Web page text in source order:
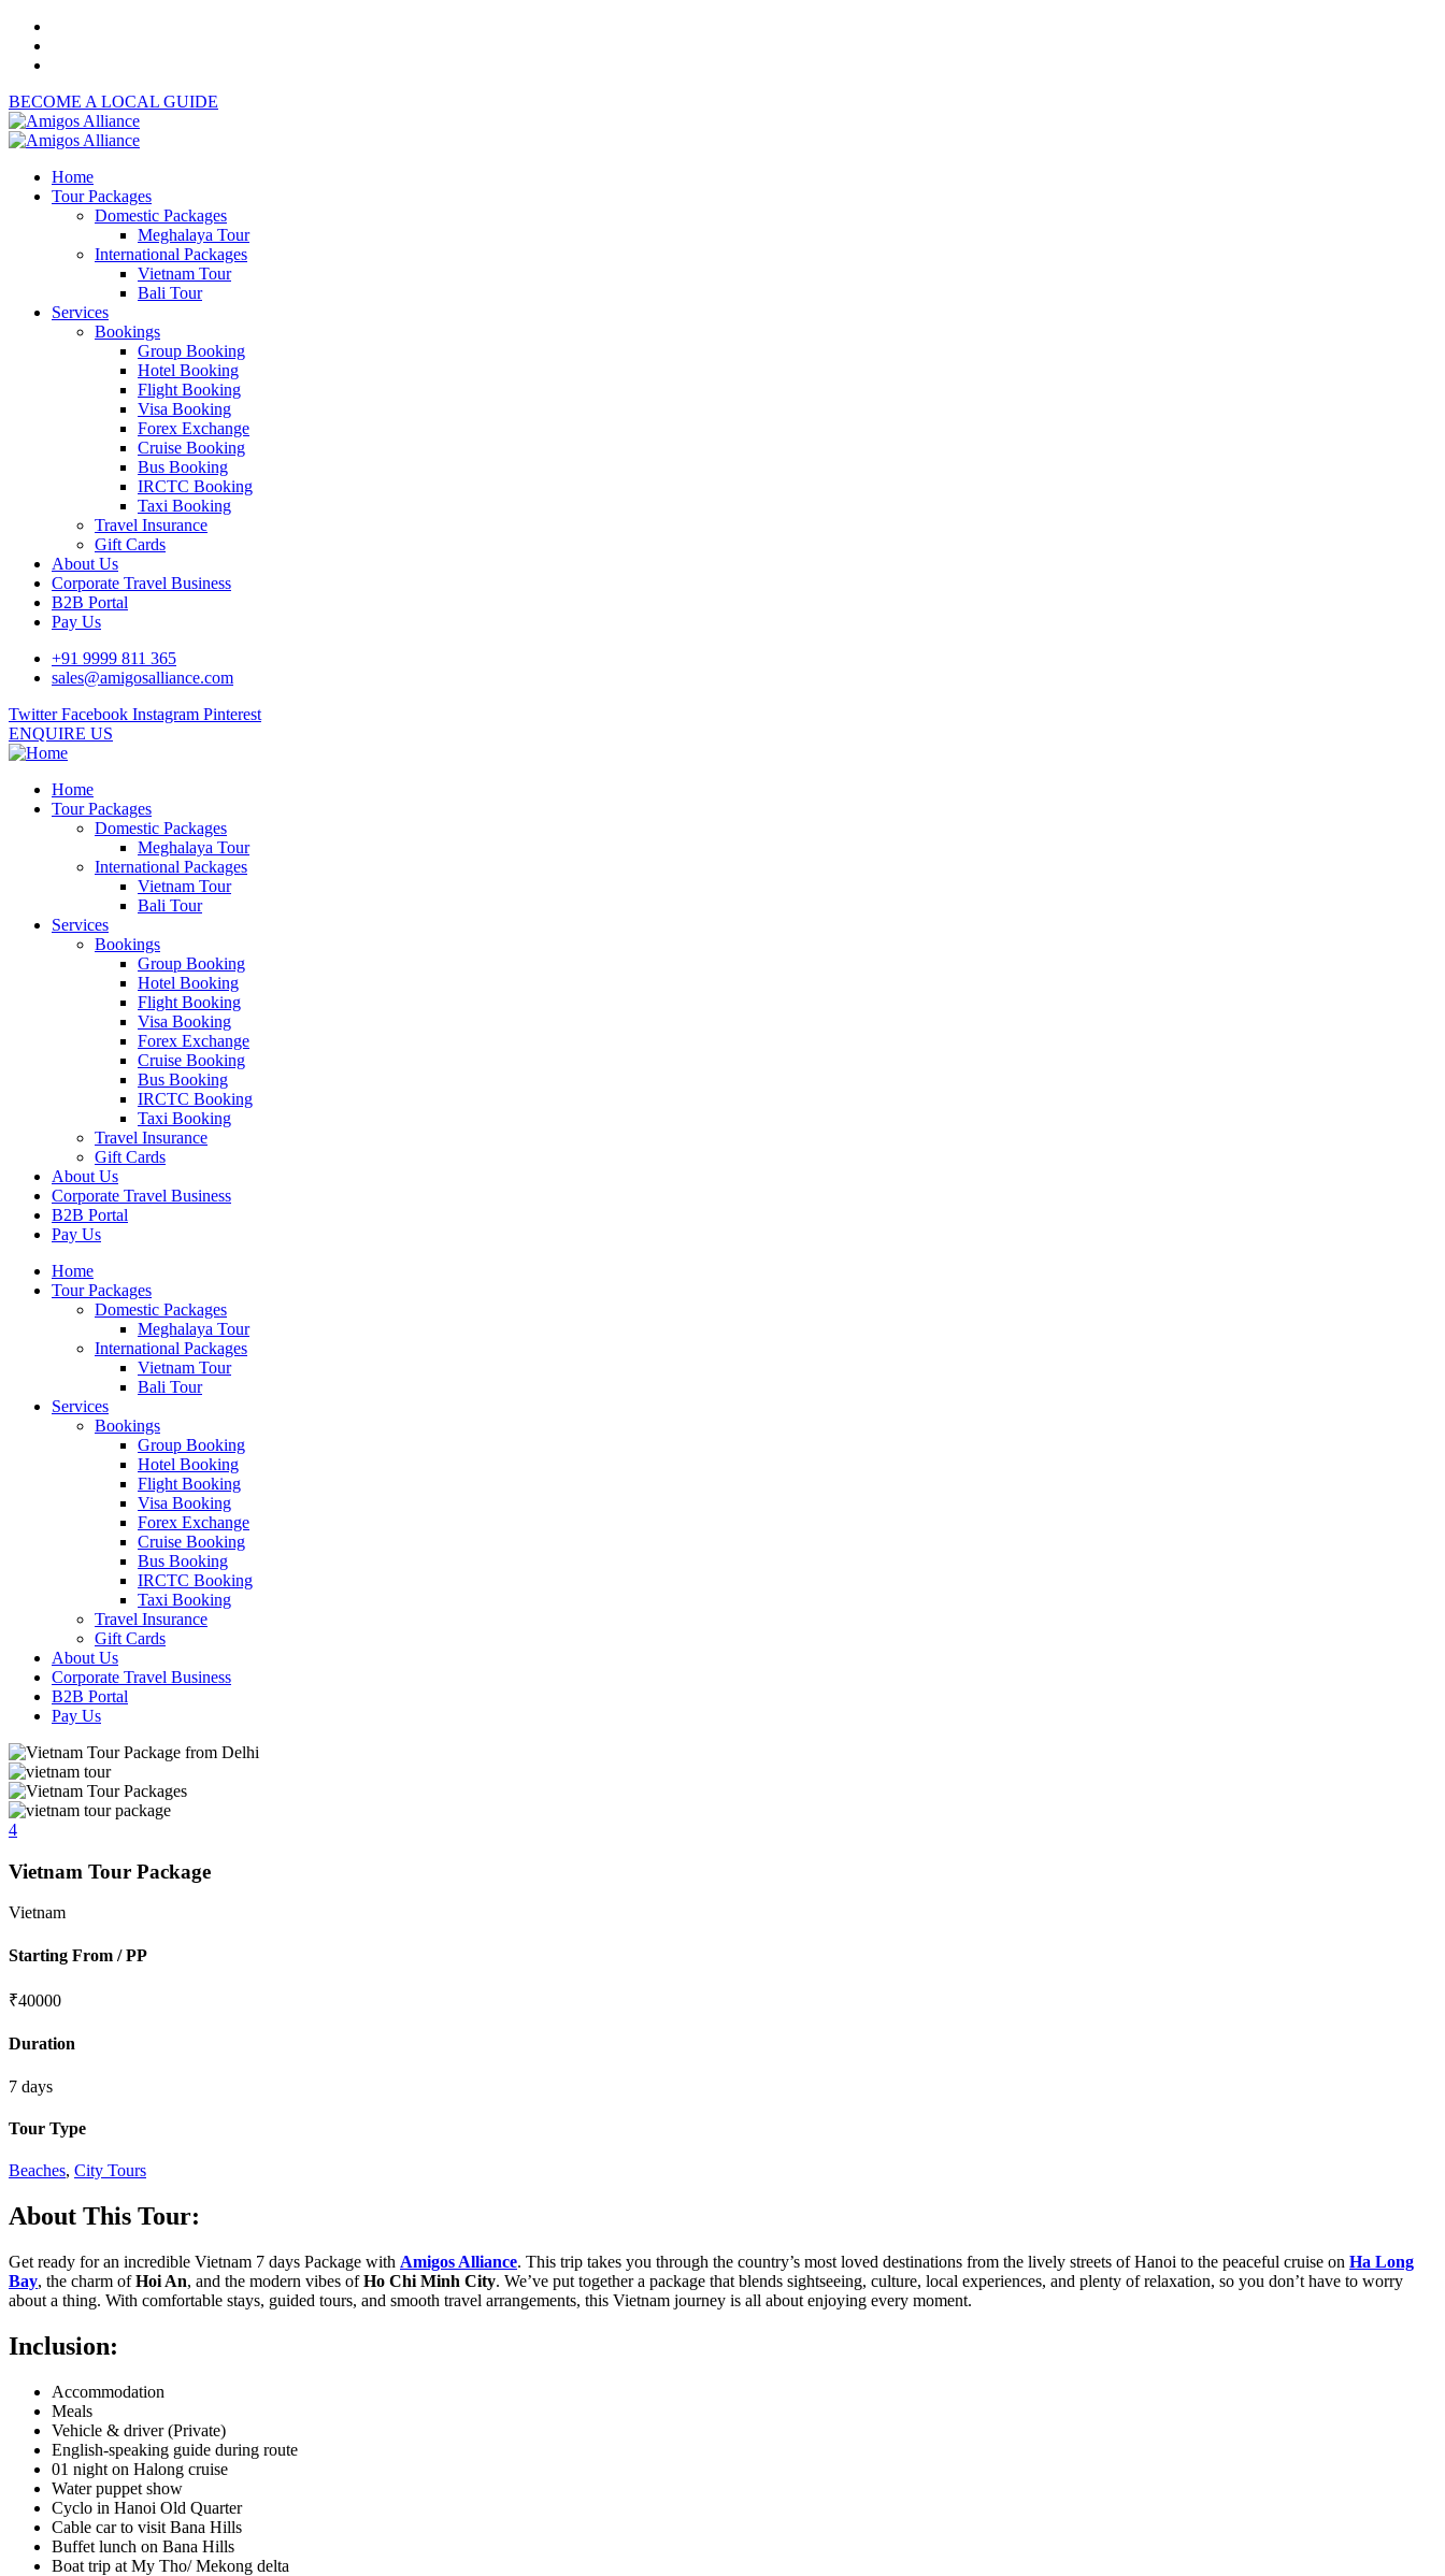
BECOME A LOCAL GUIDE
Home
Tour Packages
Domestic Packages
Meghalaya Tour
International Packages
Vietnam Tour
Bali Tour
Services
Bookings
Group Booking
Hotel Booking
Flight Booking
Visa Booking
Forex Exchange
Cruise Booking
Bus Booking
IRCTC Booking
Taxi Booking
Travel Insurance
Gift Cards
About Us
Corporate Travel Business
B2B Portal
Pay Us
+91 9999 811 365
sales@amigosalliance.com
Twitter Facebook Instagram Pinterest
ENQUIRE US
Home
Tour Packages
Domestic Packages
Meghalaya Tour
International Packages
Vietnam Tour
Bali Tour
Services
Bookings
Group Booking
Hotel Booking
Flight Booking
Visa Booking
Forex Exchange
Cruise Booking
Bus Booking
IRCTC Booking
Taxi Booking
Travel Insurance
Gift Cards
About Us
Corporate Travel Business
B2B Portal
Pay Us
Home
Tour Packages
Domestic Packages
Meghalaya Tour
International Packages
Vietnam Tour
Bali Tour
Services
Bookings
Group Booking
Hotel Booking
Flight Booking
Visa Booking
Forex Exchange
Cruise Booking
Bus Booking
IRCTC Booking
Taxi Booking
Travel Insurance
Gift Cards
About Us
Corporate Travel Business
B2B Portal
Pay Us
4
Vietnam Tour Package
Vietnam
Starting From / PP
₹40000
Duration
7 days
Tour Type
Beaches, City Tours
About This Tour:
Get ready for an incredible Vietnam 7 days Package with Amigos Alliance. This trip takes you through the country’s most loved destinations from the lively streets of Hanoi to the peaceful cruise on Ha Long
Bay, the charm ofHoi An, and the modern vibes ofHo Chi Minh City. We’ve put together a package that blends sightseeing, culture, local experiences, and plenty of relaxation, so you don’t have to worry
about a thing. With comfortable stays, guided tours, and smooth travel arrangements, this Vietnam journey is all about enjoying every moment.
Inclusion:
Accommodation
Meals
Vehicle & driver (Private)
English-speaking guide during route
01 night on Halong cruise
Water puppet show
Cyclo in Hanoi Old Quarter
Cable car to visit Bana Hills
Buffet lunch on Bana Hills
Boat trip at My Tho/ Mekong delta